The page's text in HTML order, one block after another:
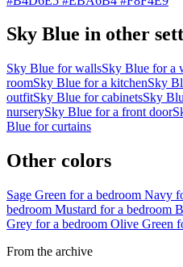
Sky Blue in other
Sky Blue for wallsSky Blue for a
roomSky Blue for a kitchenSky
outfitSky Blue for cabinetsSky
nurserySky Blue for a front door
Blue for curtains
Other colors
Sage Green for a bedroom Navy
bedroom Mustard for a bedroom
Grey for a bedroom Olive Green
From the archive